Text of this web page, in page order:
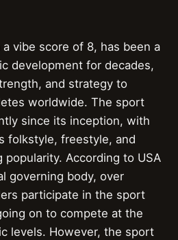
vibe score of 8, has been a
development for decades,
and strategy to
worldwide. The sport
since its inception, with
folkstyle, freestyle, and
popularity. According to USA
governing body, over
participate in the sport
on to compete at the
levels. However, the sport